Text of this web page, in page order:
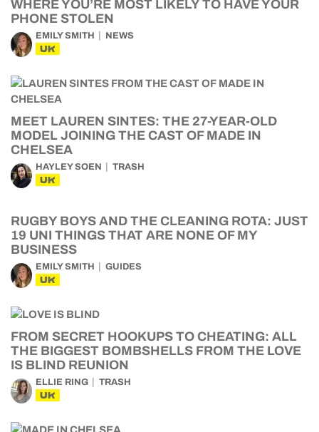
WHERE YOU’RE MOST LIKELY TO HAVE YOUR
PHONE STOLEN
EMILY SMITH NEWS
UK
MEET LAUREN SINTES: THE 27-YEAR-OLD
MODEL JOINING THE CAST OF MADE IN
CHELSEA
HAYLEY SOEN TRASH
UK
RUGBY BOYS AND THE CLEANING ROTA: JUST
19 UNI THINGS THAT ARE NONE OF MY
BUSINESS
EMILY SMITH GUIDES
UK
FROM SECRET HOOKUPS TO CHEATING: ALL
THE BIGGEST BOMBSHELLS FROM THE LOVE
IS BLIND REUNION
ELLIE RING TRASH
UK